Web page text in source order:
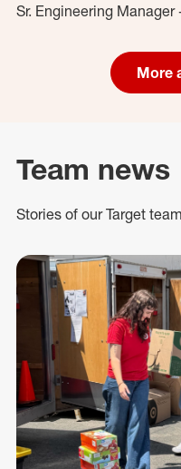
Sr. Engineering Manager
More
Team news
Stories of our Target